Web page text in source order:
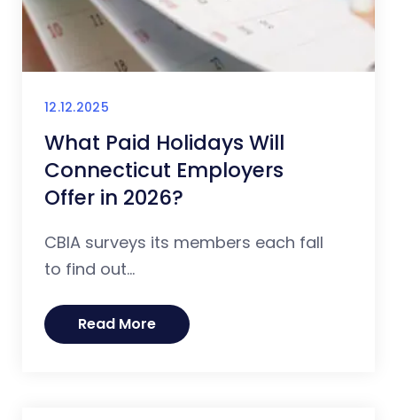
12.12.2025
What Paid Holidays Will
Connecticut Employers
Offer in 2026?
CBIA surveys its members each fall
to find out...
Read More